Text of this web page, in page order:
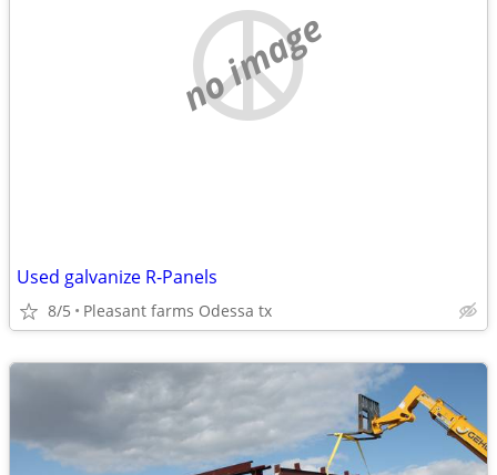
no image
Used galvanize R-Panels
8/5 Pleasant farms Odessa tx